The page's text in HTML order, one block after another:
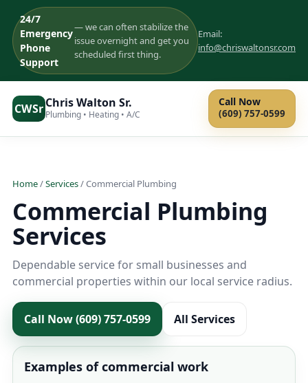
24/7
Emergency
Phone
Support
— we can often stabilize the
issue overnight and get you
scheduled first thing.
Email:
info@chriswaltonsr.com
CWSrChris Walton Sr.
Plumbing • Heating • A/C
Call Now
(609) 757-0599
Home/Services/ Commercial Plumbing
Commercial Plumbing
Services
Dependable service for small businesses and
commercial properties within our local service radius.
Call Now (609) 757-0599 All Services
Examples of commercial work